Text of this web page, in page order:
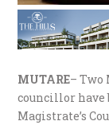
MUTARE– Two
councillor have
Magistrate’s